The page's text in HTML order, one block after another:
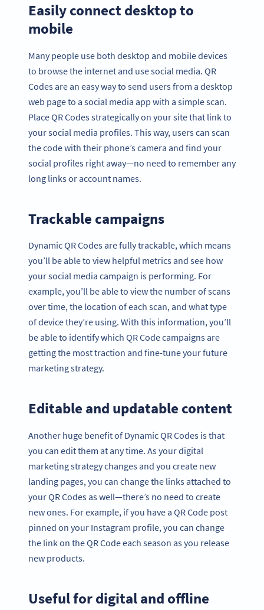
Easily connect desktop to
mobile
Many people use both desktop and mobile devices
to browse the internet and use social media. QR
Codes are an easy way to send users from a desktop
web page to a social media app with a simple scan.
Place QR Codes strategically on your site that link to
your social media profiles. This way, users can scan
the code with their phone’s camera and find your
social profiles right away—no need to remember any
long links or account names.
Trackable campaigns
Dynamic QR Codes are fully trackable, which means
you’ll be able to view helpful metrics and see how
your social media campaign is performing. For
example, you’ll be able to view the number of scans
over time, the location of each scan, and what type
of device they’re using. With this information, you’ll
be able to identify which QR Code campaigns are
getting the most traction and fine-tune your future
marketing strategy.
Editable and updatable content
Another huge benefit of Dynamic QR Codes is that
you can edit them at any time. As your digital
marketing strategy changes and you create new
landing pages, you can change the links attached to
your QR Codes as well—there’s no need to create
new ones. For example, if you have a QR Code post
pinned on your Instagram profile, you can change
the link on the QR Code each season as you release
new products.
Useful for digital and offline